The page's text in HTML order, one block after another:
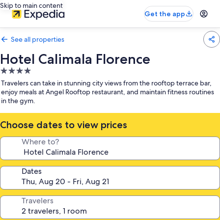
Skip to main content
Get the app
See all properties
Hotel Calimala Florence
4.0
star
property
Travelers can take in stunning city views from the rooftop terrace bar,
enjoy meals at Angel Rooftop restaurant, and maintain fitness routines
in the gym.
Choose dates to view prices
Where to?
Dates
Travelers